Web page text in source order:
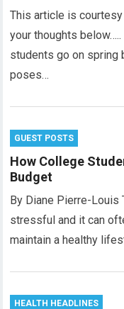
This article is courtesy
your thoughts
students go on spring
poses…
GUEST POSTS
How College
Budget
By Diane Pierre-Louis
stressful and it can
maintain a healthy
HEALTH HEADLINES